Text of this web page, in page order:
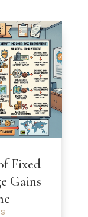
Fixed
Gains